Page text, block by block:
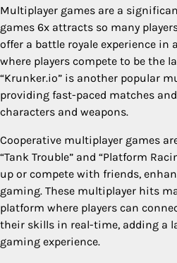
Multiplayer games are a
games 6x attracts so many
offer a battle royale experience in
where players compete to be the
“Krunker.io” is another popular
providing fast-paced matches
characters and weapons.
Cooperative multiplayer games
“Tank Trouble” and “Platform
up or compete with friends,
gaming. These multiplayer hits
platform where players can
their skills in real-time, adding a
gaming experience.